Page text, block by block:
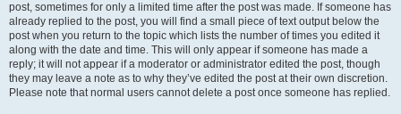
post, sometimes for only a limited time after the post was made. If someone has
already replied to the post, you will find a small piece of text output below the
post when you return to the topic which lists the number of times you edited it
along with the date and time. This will only appear if someone has made a
reply; it will not appear if a moderator or administrator edited the post, though
they may leave a note as to why they’ve edited the post at their own discretion.
Please note that normal users cannot delete a post once someone has replied.